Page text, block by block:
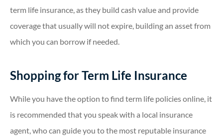
term life insurance, as they build cash value and provide
coverage that usually will not expire, building an asset from
which you can borrow if needed.
Shopping for Term Life Insurance
While you have the option to find term life policies online, it
is recommended that you speak with a local insurance
agent, who can guide you to the most reputable insurance